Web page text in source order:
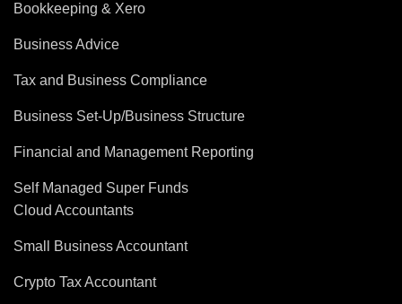
Bookkeeping & Xero
Business Advice
Tax and Business Compliance
Business Set-Up/Business Structure
Financial and Management Reporting
Self Managed Super Funds
Cloud Accountants
Small Business Accountant
Crypto Tax Accountant